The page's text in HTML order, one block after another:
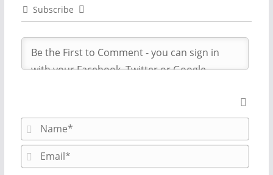
Subscribe
a
m
em